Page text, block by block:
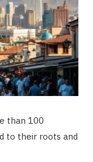
than 100
to their roots and